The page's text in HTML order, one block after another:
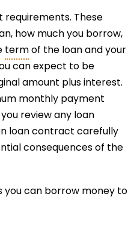
These
how much you borrow,
termof the loan and your
can expect to be
amount plus interest.
monthly payment
review any loan
loan contract carefully
consequences of the
you can borrow money to